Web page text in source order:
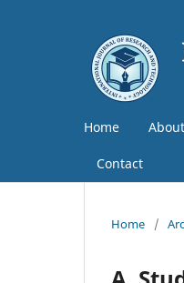
Home About
Contact
Home /